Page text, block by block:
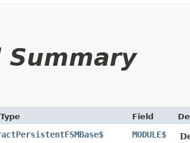
Summary
Field
MODULE$